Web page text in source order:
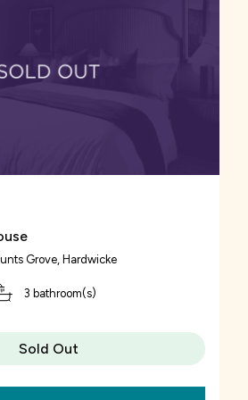
only a 4 minute car journey
Grove, Hardwicke
3 bathroom(s)
Sold Out